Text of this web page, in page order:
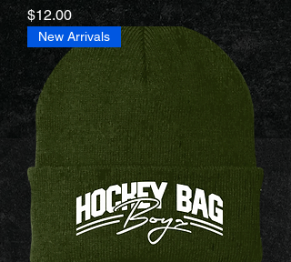
Price
$12.00
New Arrivals